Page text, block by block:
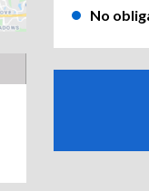
No